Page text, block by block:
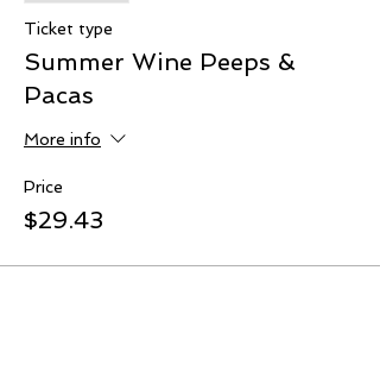
Ticket type
Summer Wine Peeps &
Pacas
More info
Price
$29.43